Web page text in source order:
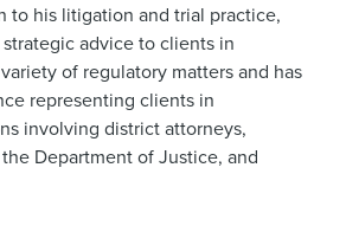
to his litigation and trial practice,
advice to clients in
of regulatory matters and has
representing clients in
involving district attorneys,
Department of Justice, and